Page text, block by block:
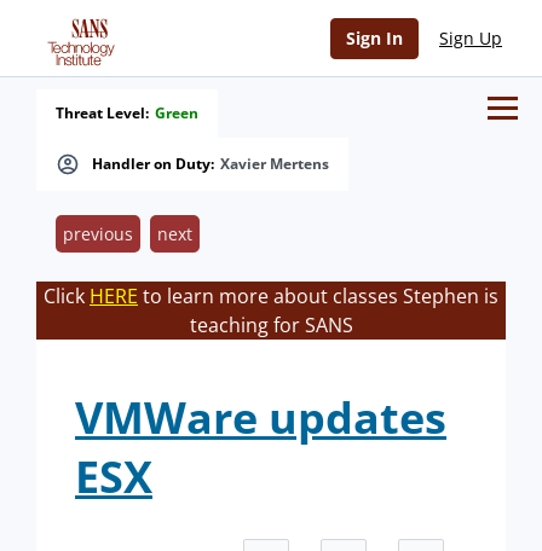
Sign In Sign Up
Handler on Duty: Xavier Mertens
Threat Level: Green
previous next
Click HERE to learn more about classes Stephen is
teaching for SANS
VMWare updates
ESX